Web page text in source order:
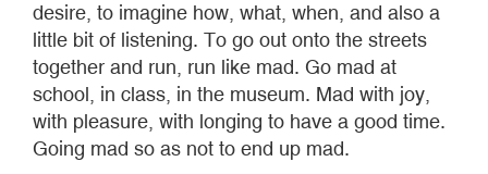
desire, to imagine how, what, when, and also a
little bit of listening. To go out onto the streets
together and run, run like mad. Go mad at
school, in class, in the museum. Mad with joy,
with pleasure, with longing to have a good time.
Going mad so as not to end up mad.